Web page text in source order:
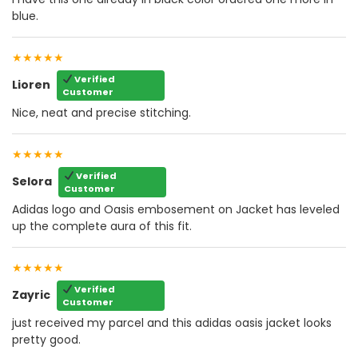
blue.
★★★★★
Lioren
Verified
Customer
Nice, neat and precise stitching.
★★★★★
Selora
Verified
Customer
Adidas logo and Oasis embosement on Jacket has leveled
up the complete aura of this fit.
★★★★★
Zayric
Verified
Customer
just received my parcel and this adidas oasis jacket looks
pretty good.